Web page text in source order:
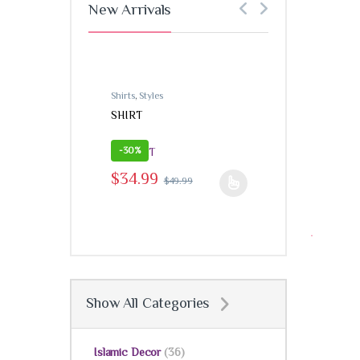
New Arrivals
Shirts, Styles
SHIRT
-30%
$34.99 $49.99
This product
Show All Categories
Islamic Decor (36)